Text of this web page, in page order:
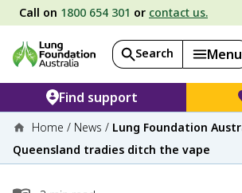
Call on 1800 654 301 or contact us.
Search Menu
Find support
Home / News / Lung Foundation
Queensland tradies ditch the vape